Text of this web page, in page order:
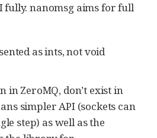
fully. nanomsg aims for full
as ints, not void
in ZeroMQ, don’t exist in
simpler API (sockets can
step) as well as the